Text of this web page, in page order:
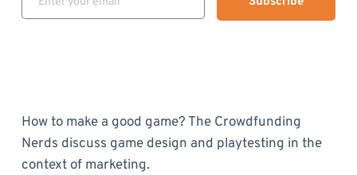
How to make a good game? The Crowdfunding
Nerds discuss game design and playtesting in the
context of marketing.